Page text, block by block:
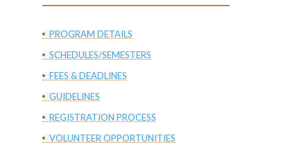
PROGRAM DETAILS
SCHEDULES/SEMESTERS
FEES & DEADLINES
GUIDELINES
REGISTRATION PROCESS
VOLUNTEER OPPORTUNITIES